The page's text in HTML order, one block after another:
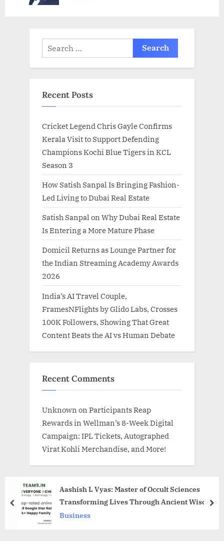
Search
for:
Recent Posts
Cricket Legend Chris Gayle Confirms
Kerala Visit to Support Defending
Champions Kochi Blue Tigers in KCL
Season 3
How Satish Sanpal Is Bringing Fashion-
Led Living to Dubai Real Estate
Satish Sanpal on Why Dubai Real Estate
Is Entering a More Mature Phase
Domicil Returns as Lounge Partner for
the Indian Streaming Academy Awards
2026
India’s AI Travel Couple,
FramesNFlights by Glido Labs, Crosses
100K Followers, Showing That Great
Content Beats the AI vs Human Debate
Recent Comments
Unknown on Participants Reap
Rewards in Wellman’s 8-Week Digital
Campaign: IPL Tickets, Autographed
Virat Kohli Merchandise, and More!
Aashish L Vyas: Master of Occult Sciences
Transforming Lives Through Ancient Wisdom
Business
prev